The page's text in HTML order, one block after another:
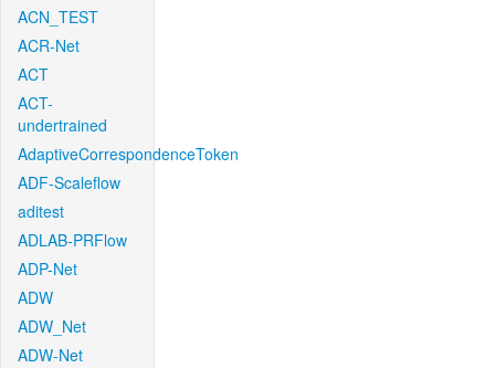
ACN_TEST
ACR-Net
ACT
ACT-
undertrained
AdaptiveCorrespondenceToken
ADF-Scaleflow
aditest
ADLAB-PRFlow
ADP-Net
ADW
ADW_Net
ADW-Net